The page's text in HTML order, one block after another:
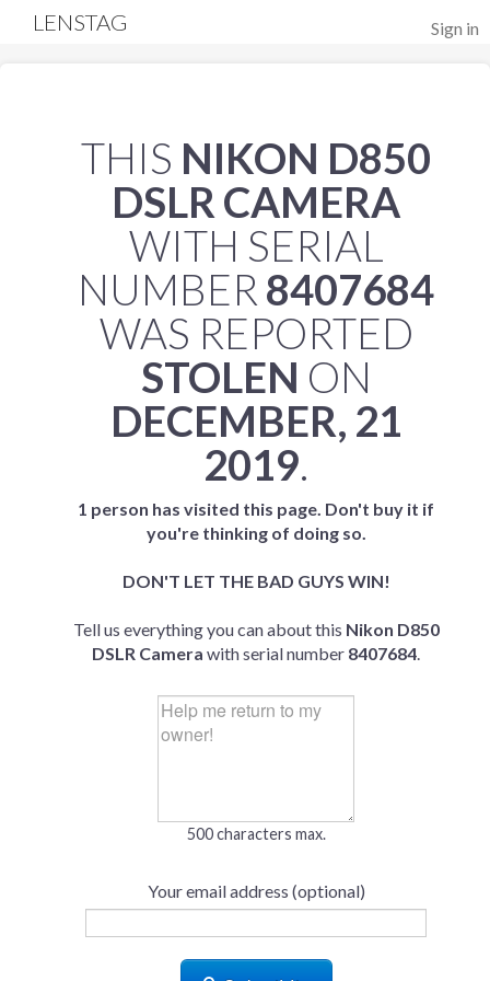
Sign in
LENSTAG
THIS NIKON D850
DSLR CAMERA
WITH SERIAL
NUMBER 8407684
WAS REPORTED
STOLEN ON
DECEMBER, 21
2019.
1 person has visited this page. Don't buy it if
you're thinking of doing so.
DON'T LET THE BAD GUYS WIN!
Tell us everything you can about this Nikon D850
DSLR Camera with serial number 8407684.
500 characters max.
Your email address (optional)